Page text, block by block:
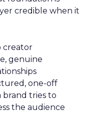
credible when it
creator
genuine
one-off
brand tries to
the audience